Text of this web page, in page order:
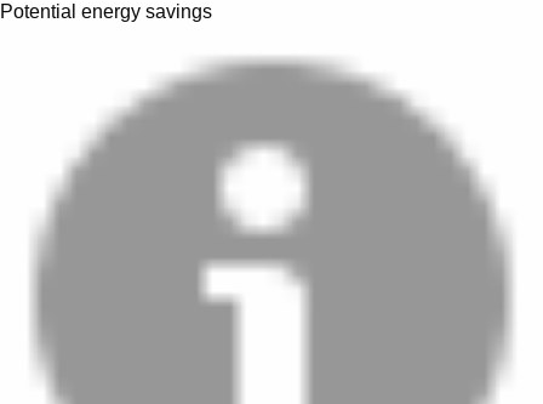
Potential energy savings